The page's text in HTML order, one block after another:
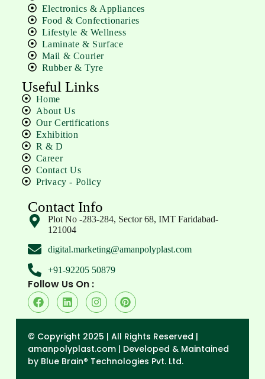
Electronics & Appliances
Food & Confectionaries
Lifestyle & Wellness
Laminate & Surface
Mail & Courier
Rubber & Tyre
Useful Links
Home
About Us
Our Certifications
Exhibition
R & D
Career
Contact Us
Privacy - Policy
Contact Info
Plot No -283-284, Sector 68, IMT Faridabad-
121004
digital.marketing@amanpolyplast.com
+91-92205 50879
Follow Us On :
© Copyright 2025 | All Rights Reserved |
amanpolyplast.com | Developed & Maintained
by Blue Brain® Technologies Pvt. Ltd.